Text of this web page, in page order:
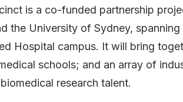
is a co-funded partnership
the University of Sydney,
Hospital campus. It will bring
schools; and an array of
research talent.